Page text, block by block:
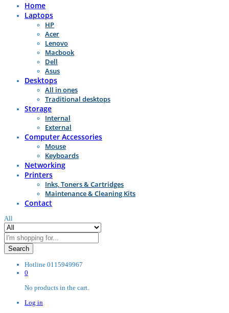
Home
Laptops
HP
Acer
Lenovo
Macbook
Dell
Asus
Desktops
All in ones
Traditional desktops
Storage
Internal
External
Computer Accessories
Mouse
Keyboards
Networking
Printers
Inks, Toners & Cartridges
Maintenance & Cleaning Kits
Contact
All
Search
Hotline 0115949967
0
No products in the cart.
Log in